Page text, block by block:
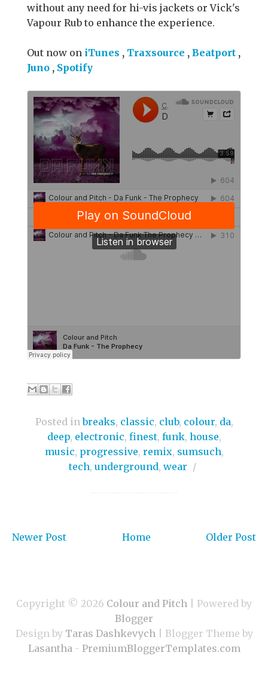
without any need for hi-vis jackets or Vick's
Vapour Rub to enhance the experience.
Out now on iTunes , Traxsource , Beatport ,
Juno , Spotify
Posted inbreaks, classic, club, colour, da,
deep, electronic, finest, funk, house,
music, progressive, remix, sumsuch,
tech, underground, wear /
Newer Post Older Post
Home
Copyright © 2026 Colour and Pitch | Powered by
Blogger
Design by Taras Dashkevych| Blogger Theme by
Lasantha- PremiumBloggerTemplates.com